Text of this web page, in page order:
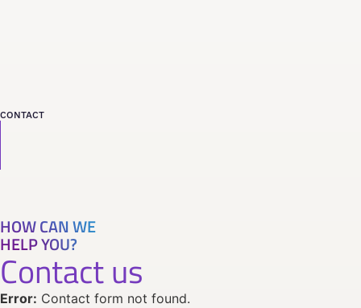
CONTACT
HOW CAN WE
HELP YOU?
Contact us
Error: Contact form not found.